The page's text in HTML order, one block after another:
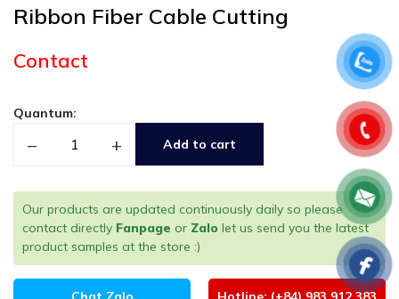
Ribbon Fiber Cable Cutting
Contact
Quantum:
– + Add to cart
Our products are updated continuously daily so please
contact directly Fanpage or Zalo let us send you the latest
product samples at the store :)